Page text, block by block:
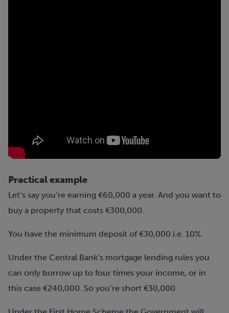
Practical example
Let’s say you’re earning €60,000 a year. And you want to
buy a property that costs €300,000.
You have the minimum deposit of €30,000 i.e. 10%.
Under the Central Bank’s mortgage lending rules you
can only borrow up to four times your income, or in
this case €240,000. So you’re short €30,000.